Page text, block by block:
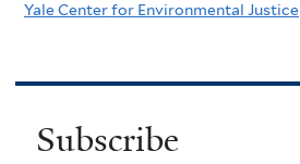
Yale Center for Environmental Justice
Subscribe